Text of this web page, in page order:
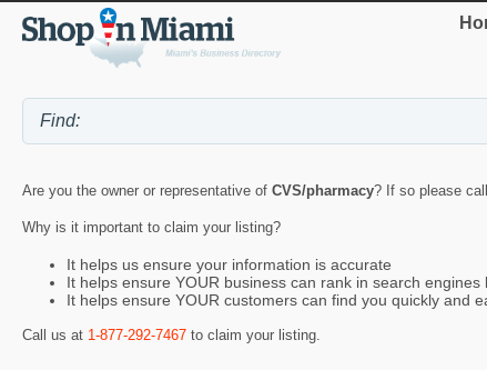
Are you the owner or representative of CVS/pharmacy? If so please call
Why is it important to claim your listing?
It helps us ensure your information is accurate
It helps ensure YOUR business can rank in search engines
It helps ensure YOUR customers can find you quickly and
Call us at 1-877-292-7467 to claim your listing.